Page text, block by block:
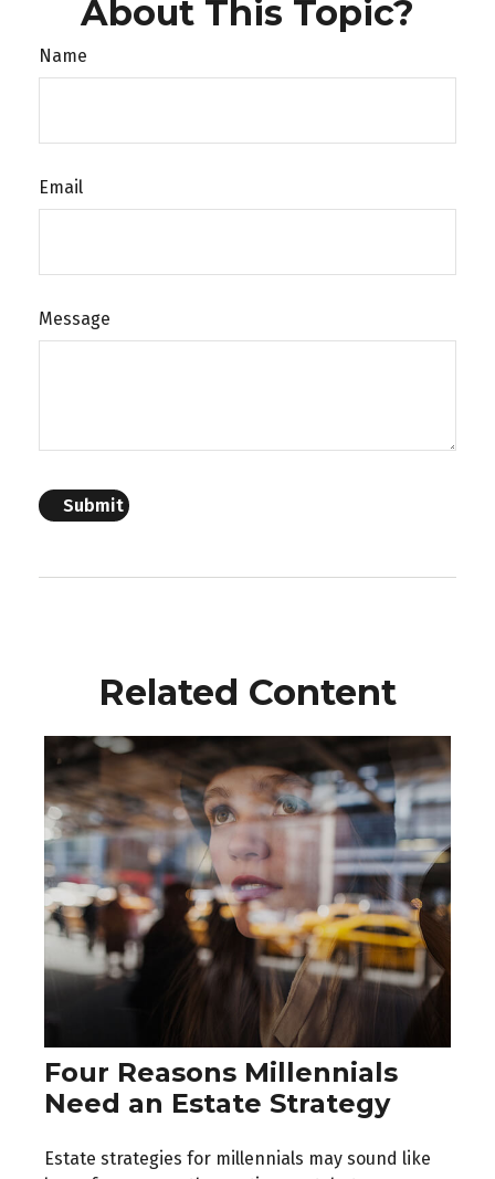
About This Topic?
Name
Email
Message
Related Content
Four Reasons Millennials
Need an Estate Strategy
Estate strategies for millennials may sound like